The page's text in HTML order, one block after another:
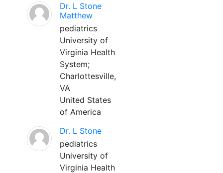
Dr. L Stone
Matthew
pediatrics
University of
Virginia Health
System;
Charlottesville,
VA
United States
of America
Dr. L Stone
pediatrics
University of
Virginia Health